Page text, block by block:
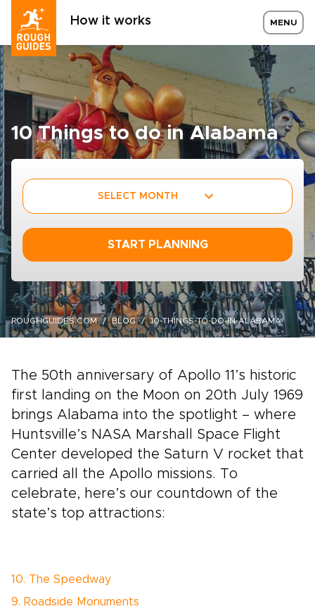
How it works MENU
10 Things to do in Alabama
SELECT MONTH
START PLANNING
ROUGHGUIDES.COM BLOG 10-THINGS-TO-DO-IN-ALABAMA
The 50th anniversary of Apollo 11’s historic
first landing on the Moon on 20th July 1969
brings Alabama into the spotlight – where
Huntsville’s NASA Marshall Space Flight
Center developed the Saturn V rocket that
carried all the Apollo missions. To
celebrate, here’s our countdown of the
state’s top attractions:
10. The Speedway
9. Roadside Monuments